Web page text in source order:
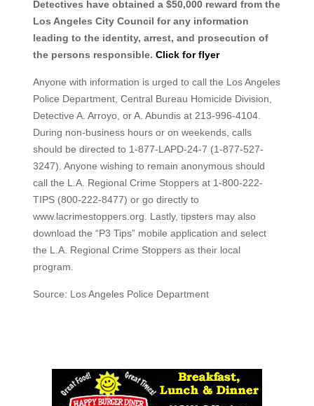
Detectives have obtained a $50,000 reward from the
Los Angeles City Council for any information
leading to the identity, arrest, and prosecution of
the persons responsible. Click for flyer
Anyone with information is urged to call the Los Angeles
Police Department, Central Bureau Homicide Division,
Detective A. Arroyo, or A. Abundis at 213-996-4104.
During non-business hours or on weekends, calls
should be directed to 1-877-LAPD-24-7 (1-877-527-
3247). Anyone wishing to remain anonymous should
call the L.A. Regional Crime Stoppers at 1-800-222-
TIPS (800-222-8477) or go directly to
www.lacrimestoppers.org. Lastly, tipsters may also
download the “P3 Tips” mobile application and select
the L.A. Regional Crime Stoppers as their local
program.
Source: Los Angeles Police Department